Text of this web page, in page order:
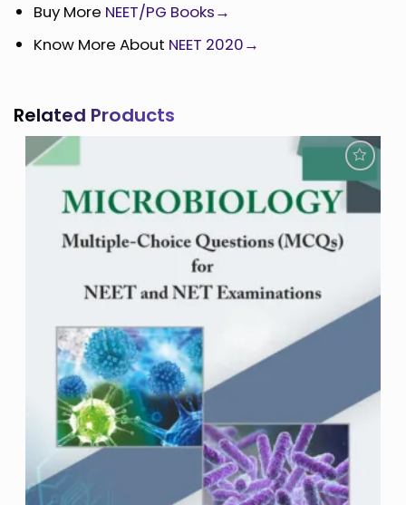
Buy More NEET/PG Books→
Know More About NEET 2020→
Related Products
Add to
Wishlist